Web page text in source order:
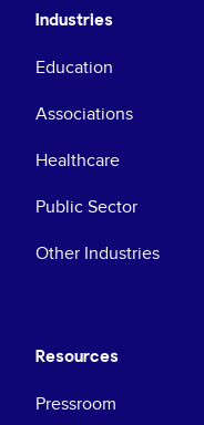
Industries
Education
Associations
Healthcare
Public Sector
Other Industries
Resources
Pressroom